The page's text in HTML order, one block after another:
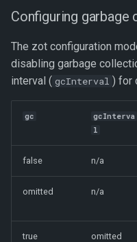
Configuring garbage
The zot configuration
disabling garbage
interval ( gcInterval ) for
gc
gcInterva
l
false n/a
omitted n/a
true omitted